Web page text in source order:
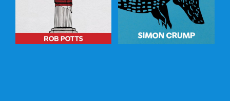
DETAILS